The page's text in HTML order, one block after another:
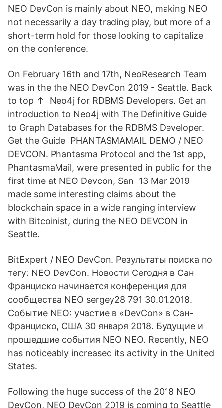
NEO DevCon is mainly about NEO, making NEO
not necessarily a day trading play, but more of a
short-term hold for those looking to capitalize
on the conference.
On February 16th and 17th, NeoResearch Team
was in the the NEO DevCon 2019 - Seattle. Back
to top ↑ Neo4j for RDBMS Developers. Get an
introduction to Neo4j with The Definitive Guide
to Graph Databases for the RDBMS Developer.
Get the Guide PHANTASMAMAIL DEMO / NEO
DEVCON. Phantasma Protocol and the 1st app,
PhantasmaMail, were presented in public for the
first time at NEO Devcon, San 13 Mar 2019
made some interesting claims about the
blockchain space in a wide ranging interview
with Bitcoinist, during the NEO DEVCON in
Seattle.
BitExpert / NEO DevCon. Результаты поиска по
тегу: NEO DevCon. Новости Сегодня в Сан
Франциско начинается конференция для
сообщества NEO sergey28 791 30.01.2018.
Событие NEO: участие в «DevCon» в Сан-
Франциско, США 30 января 2018. Будущие и
прошедшие события NEO NEO. Recently, NEO
has noticeably increased its activity in the United
States.
Following the huge success of the 2018 NEO
DevCon, NEO DevCon 2019 is coming to Seattle